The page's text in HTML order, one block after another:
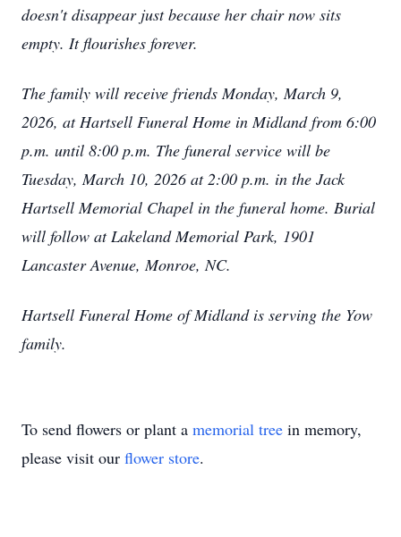
doesn't disappear just because her chair now sits
empty. It flourishes forever.
The family will receive friends Monday, March 9,
2026, at Hartsell Funeral Home in Midland from 6:00
p.m. until 8:00 p.m. The funeral service will be
Tuesday, March 10, 2026 at 2:00 p.m. in the Jack
Hartsell Memorial Chapel in the funeral home. Burial
will follow at Lakeland Memorial Park, 1901
Lancaster Avenue, Monroe, NC.
Hartsell Funeral Home of Midland is serving the Yow
family.
To send flowers or plant a memorial tree in memory,
please visit our flower store.